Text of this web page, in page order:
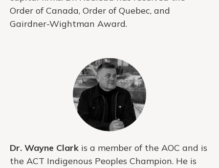
Order of Canada, Order of Quebec, and
Gairdner-Wightman Award.
Dr. Wayne Clark is a member of the AOC and is
the ACT Indigenous Peoples Champion. He is